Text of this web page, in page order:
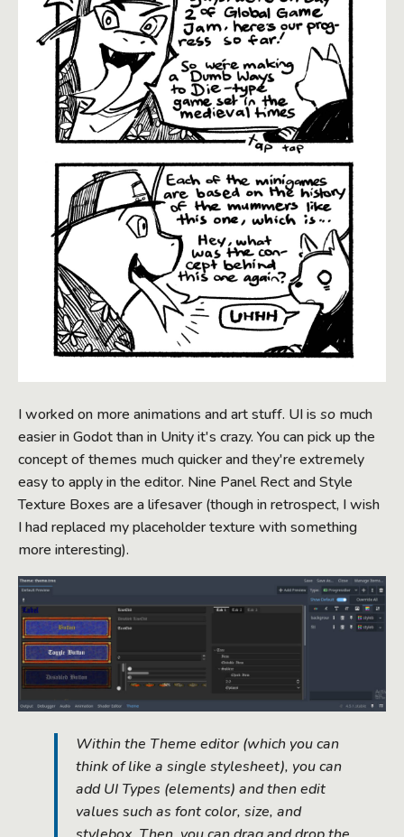
I worked on more animations and art stuff. UI is so much
easier in Godot than in Unity it's crazy. You can pick up the
concept of themes much quicker and they're extremely
easy to apply in the editor. Nine Panel Rect and Style
Texture Boxes are a lifesaver (though in retrospect, I wish
I had replaced my placeholder texture with something
more interesting).
Within the Theme editor (which you can
think of like a single stylesheet), you can
add UI Types (elements) and then edit
values such as font color, size, and